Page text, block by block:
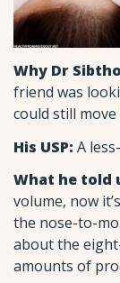
Why Dr
friend was
could still move
His USP: A
What he told
volume, now
the nose-to-
about the
amounts of